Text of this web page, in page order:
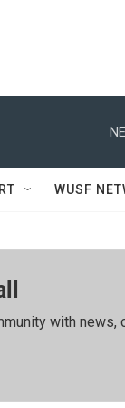
WUSF
with news,